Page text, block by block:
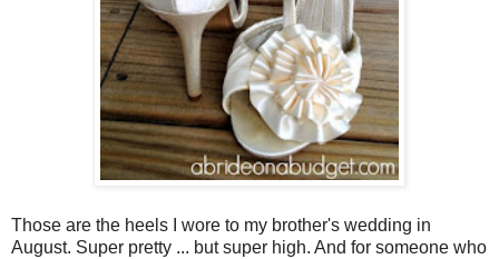
Those are the heels I wore to my brother's wedding in
August. Super pretty ... but super high. And for someone who